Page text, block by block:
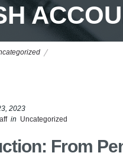
2023
in Uncategorized
From